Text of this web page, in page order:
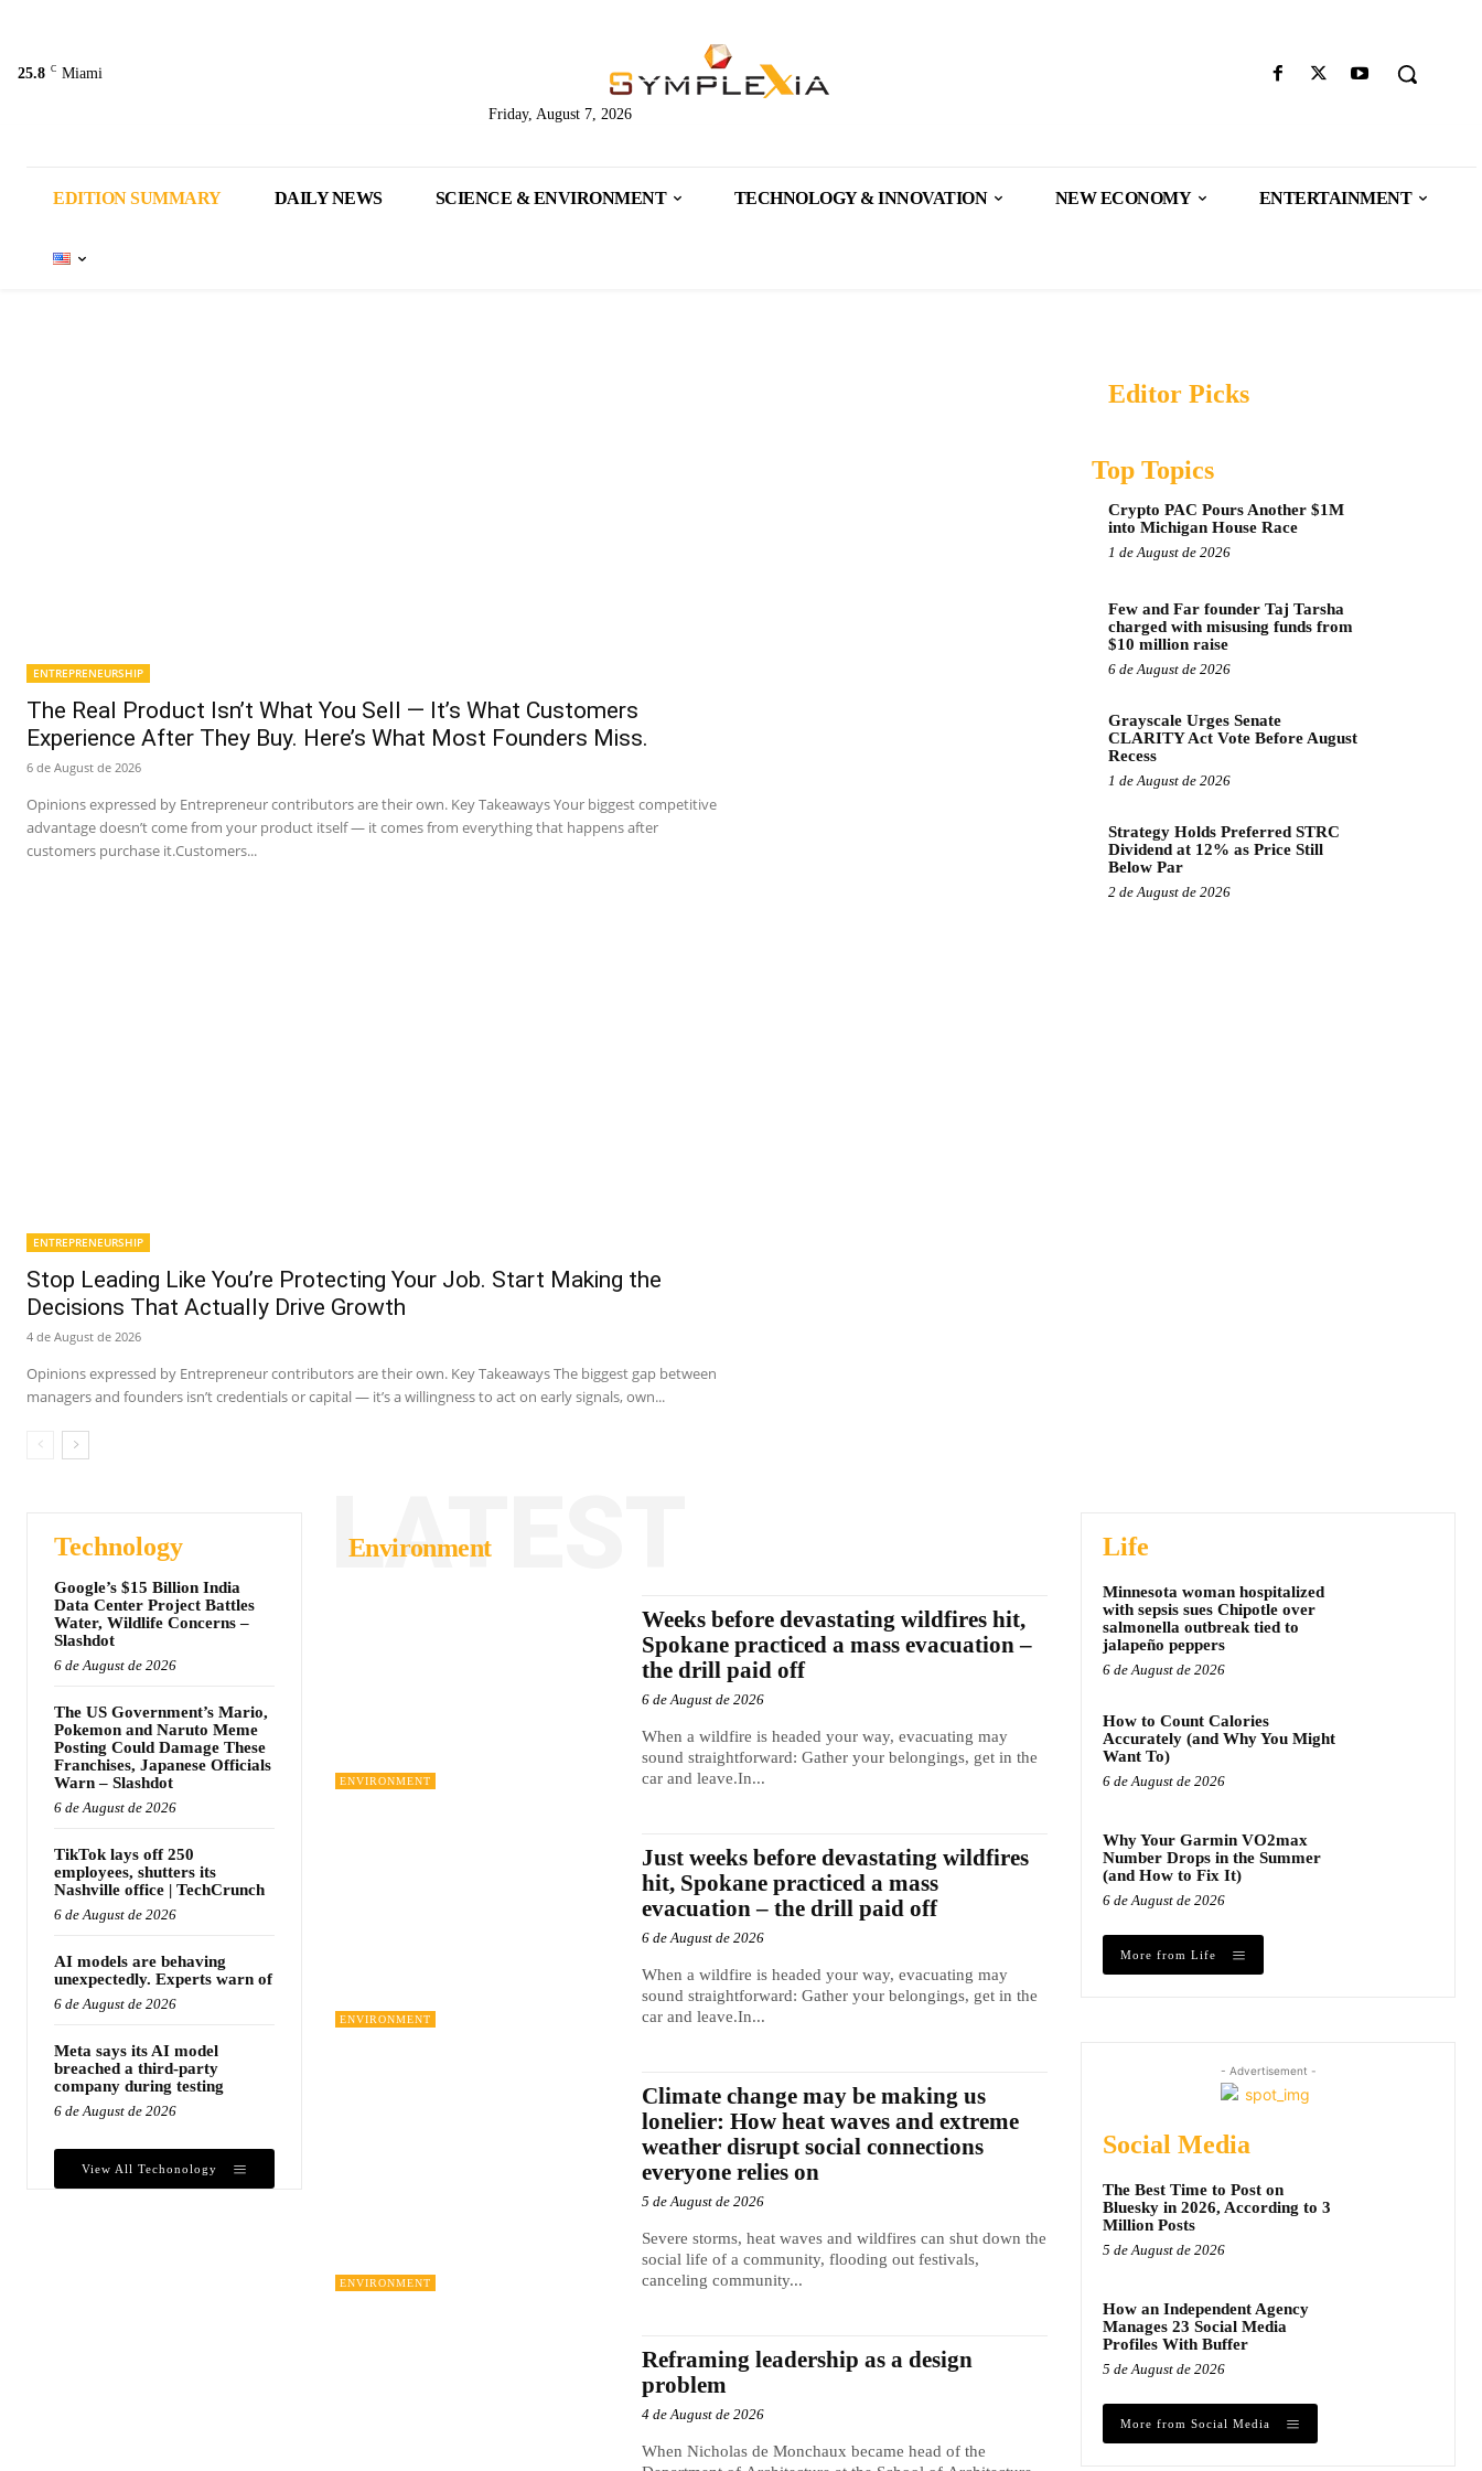
25.8 C Miami
Friday, August 7, 2026
EDITION SUMMARY DAILY NEWS SCIENCE & ENVIRONMENT TECHNOLOGY & INNOVATION NEW ECONOMY ENTERTAINMENT
ENTREPRENEURSHIP
The Real Product Isn’t What You Sell — It’s What Customers
Experience After They Buy. Here’s What Most Founders Miss.
6 de August de 2026
Opinions expressed by Entrepreneur contributors are their own. Key Takeaways Your biggest competitive
advantage doesn’t come from your product itself — it comes from everything that happens after
customers purchase it.Customers...
ENTREPRENEURSHIP
Stop Leading Like You’re Protecting Your Job. Start Making the
Decisions That Actually Drive Growth
4 de August de 2026
Opinions expressed by Entrepreneur contributors are their own. Key Takeaways The biggest gap between
managers and founders isn’t credentials or capital — it’s a willingness to act on early signals, own...
Editor Picks
Top Topics
Crypto PAC Pours Another $1M
into Michigan House Race
1 de August de 2026
Few and Far founder Taj Tarsha
charged with misusing funds from
$10 million raise
6 de August de 2026
Grayscale Urges Senate
CLARITY Act Vote Before August
Recess
1 de August de 2026
Strategy Holds Preferred STRC
Dividend at 12% as Price Still
Below Par
2 de August de 2026
Technology
Google’s $15 Billion India
Data Center Project Battles
Water, Wildlife Concerns –
Slashdot
6 de August de 2026
The US Government’s Mario,
Pokemon and Naruto Meme
Posting Could Damage These
Franchises, Japanese Officials
Warn – Slashdot
6 de August de 2026
TikTok lays off 250
employees, shutters its
Nashville office | TechCrunch
6 de August de 2026
AI models are behaving
unexpectedly. Experts warn of
6 de August de 2026
Meta says its AI model
breached a third-party
company during testing
6 de August de 2026
View All Techonology
Environment
LATEST
ENVIRONMENT
Weeks before devastating wildfires hit,
Spokane practiced a mass evacuation –
the drill paid off
6 de August de 2026
When a wildfire is headed your way, evacuating may
sound straightforward: Gather your belongings, get in the
car and leave.In...
ENVIRONMENT
Just weeks before devastating wildfires
hit, Spokane practiced a mass
evacuation – the drill paid off
6 de August de 2026
When a wildfire is headed your way, evacuating may
sound straightforward: Gather your belongings, get in the
car and leave.In...
ENVIRONMENT
Climate change may be making us
lonelier: How heat waves and extreme
weather disrupt social connections
everyone relies on
5 de August de 2026
Severe storms, heat waves and wildfires can shut down the
social life of a community, flooding out festivals,
canceling community...
Reframing leadership as a design
problem
4 de August de 2026
When Nicholas de Monchaux became head of the
Life
Minnesota woman hospitalized
with sepsis sues Chipotle over
salmonella outbreak tied to
jalapeño peppers
6 de August de 2026
How to Count Calories
Accurately (and Why You Might
Want To)
6 de August de 2026
Why Your Garmin VO2max
Number Drops in the Summer
(and How to Fix It)
6 de August de 2026
More from Life
- Advertisement -
Social Media
The Best Time to Post on
Bluesky in 2026, According to 3
Million Posts
5 de August de 2026
How an Independent Agency
Manages 23 Social Media
Profiles With Buffer
5 de August de 2026
More from Social Media